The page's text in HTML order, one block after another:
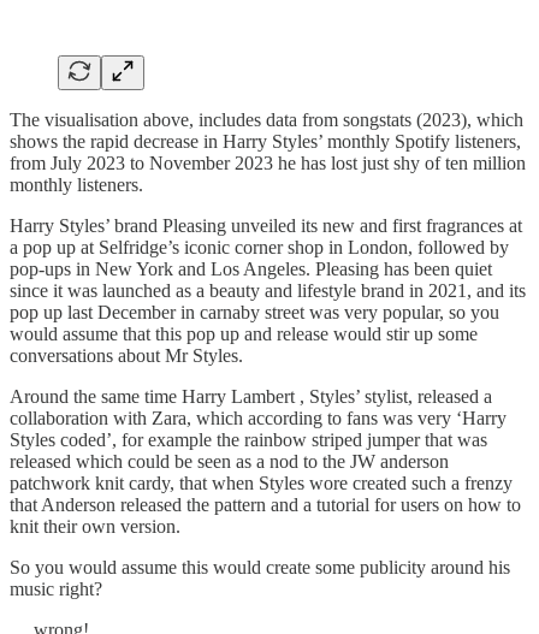
The visualisation above, includes data from songstats (2023), which
shows the rapid decrease in Harry Styles’ monthly Spotify listeners,
from July 2023 to November 2023 he has lost just shy of ten million
monthly listeners.
Harry Styles’ brand Pleasing unveiled its new and first fragrances at
a pop up at Selfridge’s iconic corner shop in London, followed by
pop-ups in New York and Los Angeles. Pleasing has been quiet
since it was launched as a beauty and lifestyle brand in 2021, and its
pop up last December in carnaby street was very popular, so you
would assume that this pop up and release would stir up some
conversations about Mr Styles.
Around the same time Harry Lambert , Styles’ stylist, released a
collaboration with Zara, which according to fans was very ‘Harry
Styles coded’, for example the rainbow striped jumper that was
released which could be seen as a nod to the JW anderson
patchwork knit cardy, that when Styles wore created such a frenzy
that Anderson released the pattern and a tutorial for users on how to
knit their own version.
So you would assume this would create some publicity around his
music right?
… wrong!